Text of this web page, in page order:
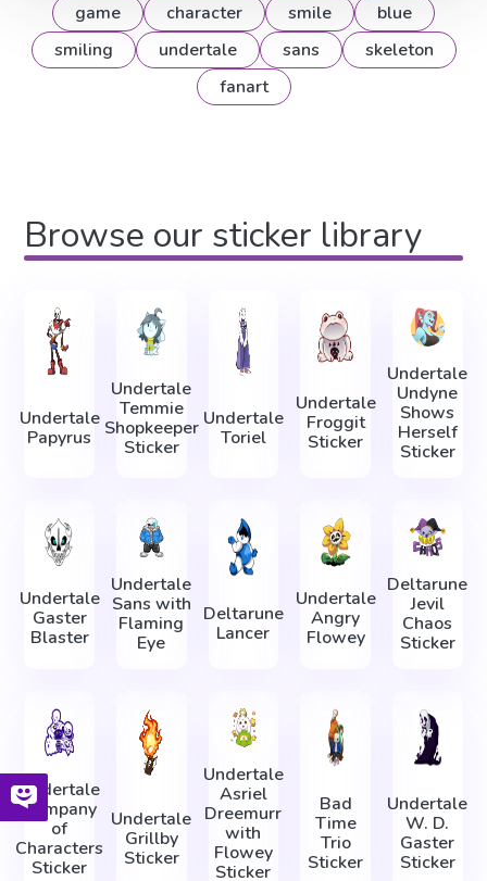
game character smile
blue
smiling
undertale sans
skeleton
fanart
Browse our sticker library
Undertale
Papyrus
Undertale
Temmie
Shopkeeper
Sticker
Undertale
Toriel
Undertale
Froggit
Sticker
Undertale
Undyne
Shows
Herself
Sticker
Undertale
Gaster
Blaster
Undertale
Sans with
Flaming
Eye
Deltarune
Lancer
Undertale
Angry
Flowey
Deltarune
Jevil
Chaos
Sticker
Undertale
Company
of
Characters
Sticker
Undertale
Grillby
Sticker
Undertale
Asriel
Dreemurr
with
Flowey
Sticker
Bad
Time
Trio
Sticker
Undertale
W. D.
Gaster
Sticker